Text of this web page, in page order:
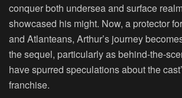
conquer both undersea and surface
showcased his might. Now, a protector
and Atlanteans, Arthur’s journey
the sequel, particularly as behind-the-
have spurred speculations about the
franchise.